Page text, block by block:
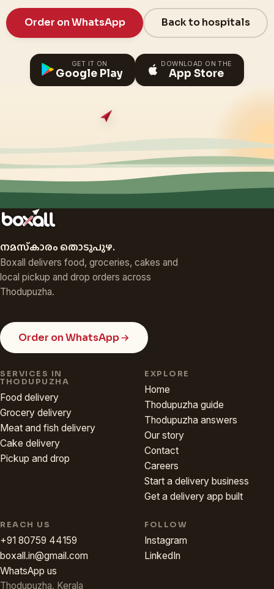
Order on WhatsApp Back to hospitals
GET IT ON
Google Play
DOWNLOAD ON THE
App Store
നമസ്‌കാരം തൊടുപുഴ.
Boxall delivers food, groceries, cakes and
local pickup and drop orders across
Thodupuzha.
Order on WhatsApp
SERVICES IN
THODUPUZHA
Food delivery
Grocery delivery
Meat and fish delivery
Cake delivery
Pickup and drop
EXPLORE
Home
Thodupuzha guide
Thodupuzha answers
Our story
Contact
Careers
Start a delivery business
Get a delivery app built
REACH US
+91 80759 44159
boxall.in@gmail.com
WhatsApp us
Thodupuzha, Kerala
FOLLOW
Instagram
LinkedIn